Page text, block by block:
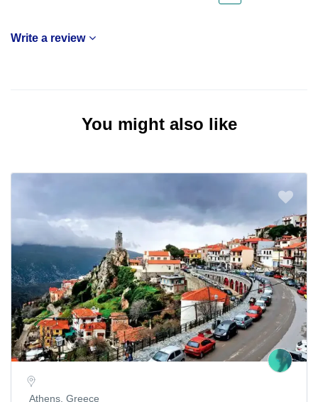
Write a review
You might also like
Athens, Greece